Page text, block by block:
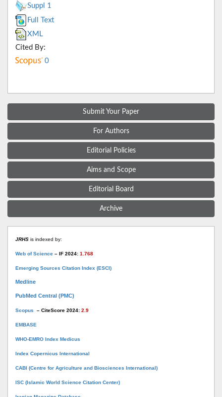
Suppl 1
Full Text
XML
Cited By:
0
Submit Your Paper
For Authors
Editorial Policies
Aims and Scope
Editorial Board
Archive
JRHS is indexed by:
Web of Science – IF 2024: 1.768
Emerging Sources Citation Index (ESCI)
Medline
PubMed Central (PMC)
Scopus – CiteScore 2024: 2.9
EMBASE
WHO-EMRO Index Medicus
Index Copernicus International
CABI (Centre for Agriculture and Biosciences International)
ISC (Islamic World Science Citation Center)